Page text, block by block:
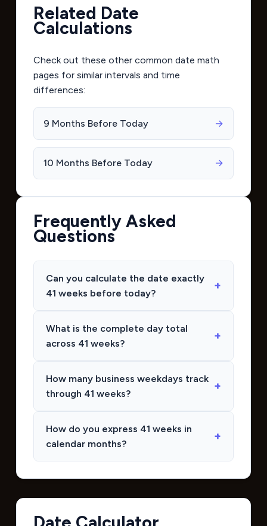
Related Date
Calculations
Check out these other common date math
pages for similar intervals and time
differences:
9 Months Before Today →
10 Months Before Today →
Frequently Asked
Questions
Can you calculate the date exactly
41 weeks before today?
What is the complete day total
across 41 weeks?
How many business weekdays track
through 41 weeks?
How do you express 41 weeks in
calendar months?